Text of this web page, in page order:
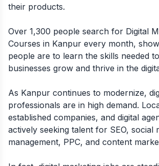
their products.
Over 1,300 people search for Digital
Courses in Kanpur every month,
people are to learn the skills needed
businesses grow and thrive in the
As Kanpur continues to modernize,
professionals are in high demand.
established companies, and digital
actively seeking talent for SEO, social
management, PPC, and content